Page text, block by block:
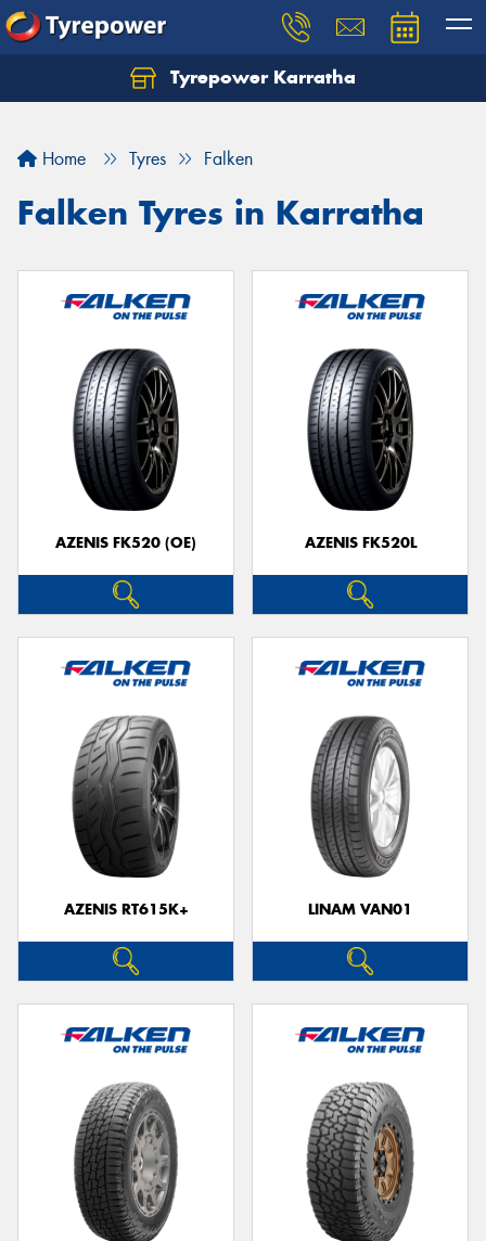
Tyrepower Karratha
Home Tyres Falken
Falken Tyres in Karratha
AZENIS FK520 (OE) AZENIS FK520L
AZENIS RT615K+ LINAM VAN01
Let us know what you need, and our team will
Your details